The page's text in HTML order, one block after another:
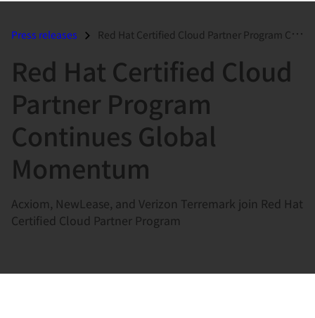
面Press releases Red Hat Certified Cloud Partner Program Continues Global Momentum...
Red Hat Certified Cloud
Partner Program
Continues Global
Momentum
Acxiom, NewLease, and Verizon Terremark join Red Hat
Certified Cloud Partner Program